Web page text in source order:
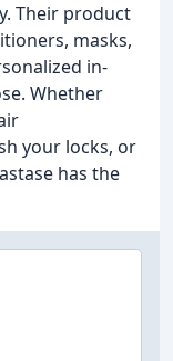
Their product
masks,
in-
Whether
your locks, or
has the